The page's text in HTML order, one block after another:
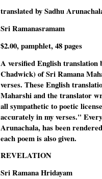
translated by Sadhu
Sri Ramanasramam
$2.00, pamphlet, 48 pages
A versified English translation
Chadwick) of Sri Ramana
verses. These English
Maharshi and the translator
all sympathetic to poetic
accurately in my verses."
Arunachala, has been
each poem is also given.
REVELATION
Sri Ramana Hridayam